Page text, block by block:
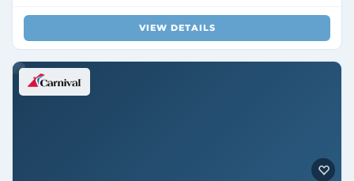
VIEW DETAILS